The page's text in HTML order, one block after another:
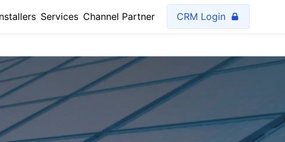
Services Channel Partner CRM Login